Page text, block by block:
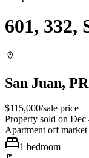
601, 332,
San Juan, PR
$115,000/sale price
Property sold on Dec
Apartment off market
1 bedroom